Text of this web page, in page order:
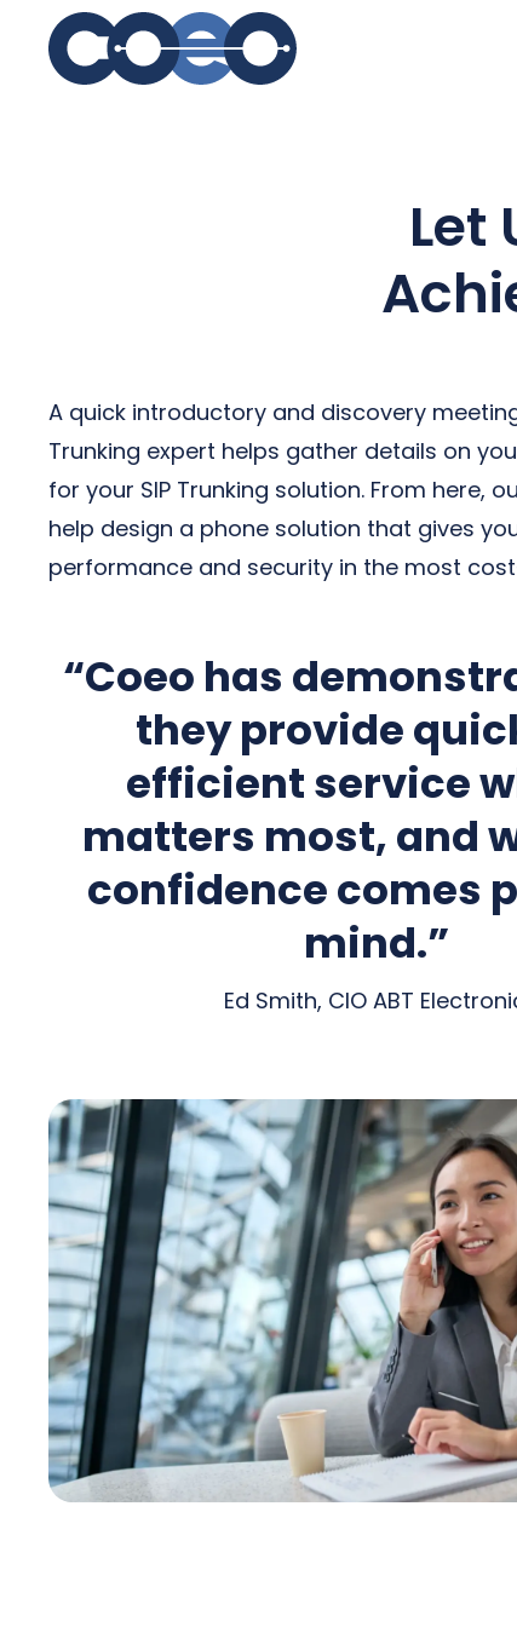
Let
A quick introductory and discovery
Trunking expert helps gather details on
for your SIP Trunking solution. From here,
help design a phone solution that gives
performance and security in the most
“Coeo has
they provide
efficient service
matters most, and
confidence comes
mind.”
Ed Smith, CIO ABT